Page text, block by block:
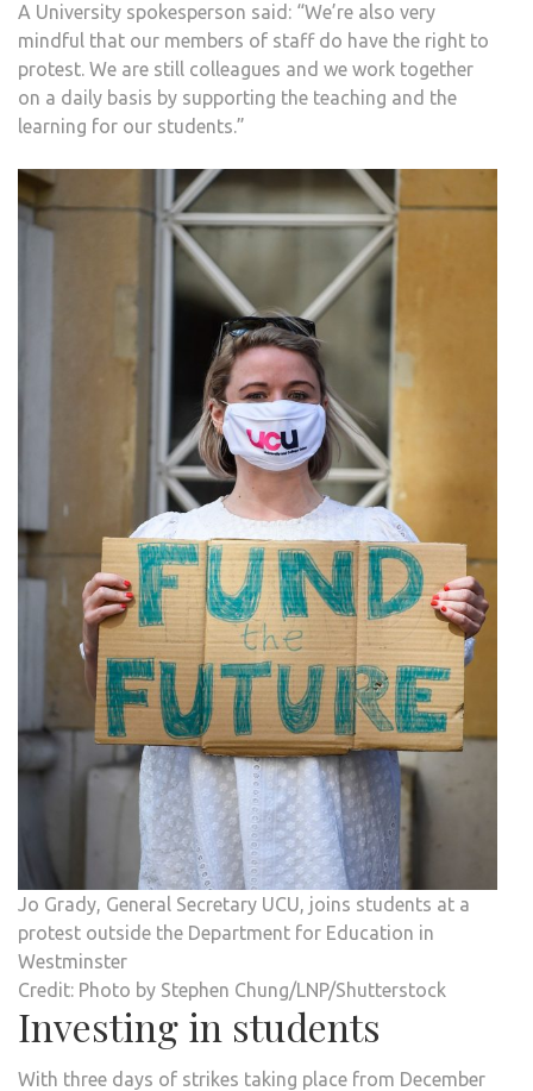
A University spokesperson said: “We’re also very
mindful that our members of staff do have the right to
protest. We are still colleagues and we work together
on a daily basis by supporting the teaching and the
learning for our students.”
Jo Grady, General Secretary UCU, joins students at a
protest outside the Department for Education in
Westminster
Credit: Photo by Stephen Chung/LNP/Shutterstock
Investing in students
With three days of strikes taking place from December